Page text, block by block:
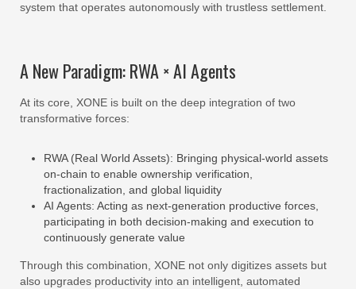
system that operates autonomously with trustless settlement.
A New Paradigm: RWA × AI Agents
At its core, XONE is built on the deep integration of two
transformative forces:
RWA (Real World Assets): Bringing physical-world assets
on-chain to enable ownership verification,
fractionalization, and global liquidity
AI Agents: Acting as next-generation productive forces,
participating in both decision-making and execution to
continuously generate value
Through this combination, XONE not only digitizes assets but
also upgrades productivity into an intelligent, automated